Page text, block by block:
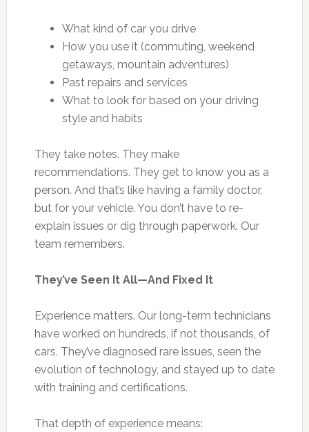
What kind of car you drive
How you use it (commuting, weekend
getaways, mountain adventures)
Past repairs and services
What to look for based on your driving
style and habits
They take notes. They make
recommendations. They get to know you as a
person. And that’s like having a family doctor,
but for your vehicle. You don’t have to re-
explain issues or dig through paperwork. Our
team remembers.
They’ve Seen It All—And Fixed It
Experience matters. Our long-term technicians
have worked on hundreds, if not thousands, of
cars. They’ve diagnosed rare issues, seen the
evolution of technology, and stayed up to date
with training and certifications.
That depth of experience means: